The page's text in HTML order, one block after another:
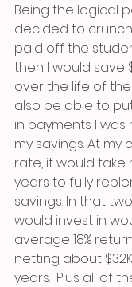
Being the logical
decided to
paid off the
then I would save
over the life of the
also be able to
in payments I
my savings. At my
rate, it would
years to fully
savings. In that
would invest in
average 18%
netting about
years.  Plus all of